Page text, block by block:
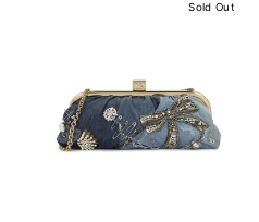
Sold Out